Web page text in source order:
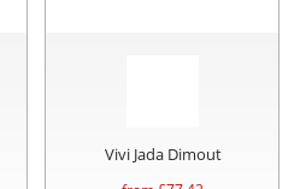
Vivi Jada Dimout